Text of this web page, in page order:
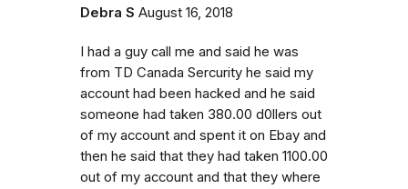
Debra S August 16, 2018
I had a guy call me and said he was
from TD Canada Sercurity he said my
account had been hacked and he said
someone had taken 380.00 d0llers out
of my account and spent it on Ebay and
then he said that they had taken 1100.00
out of my account and that they where